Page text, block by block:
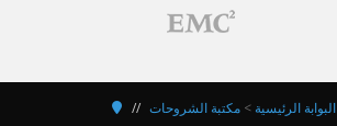
البوابة الرئيسية > مكتبة الشروحات